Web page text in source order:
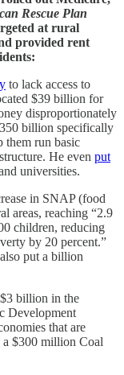
Rescue Plan
at rural
provided rent
to lack access to
$39 billion for
disproportionately
billion specifically
them run basic
He even put
universities.
in SNAP (food
areas, reaching “2.9
children, reducing
by 20 percent.”
put a billion
billion in the
Development
that are
$300 million Coal